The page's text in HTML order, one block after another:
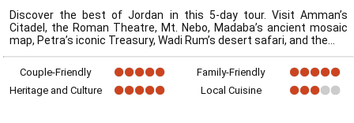
Discover the best of Jordan in this 5-day tour. Visit Amman’s
Citadel, the Roman Theatre, Mt. Nebo, Madaba’s ancient mosaic
map, Petra’s iconic Treasury, Wadi Rum’s desert safari, and the
Couple-Friendly
Family-Friendly
Heritage and Culture
Local Cuisine